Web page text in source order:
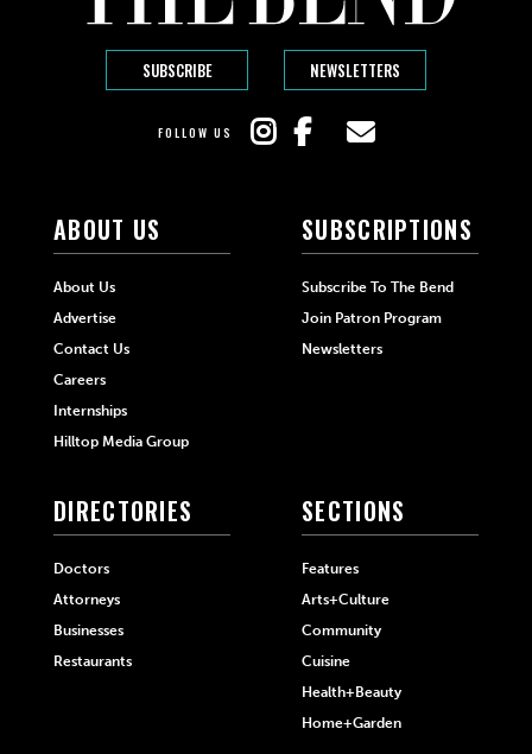
SUBSCRIBE NEWSLETTERS
FOLLOW US
ABOUT US
About Us
Advertise
Contact Us
Careers
Internships
Hilltop Media Group
SUBSCRIPTIONS
Subscribe To The Bend
Join Patron Program
Newsletters
DIRECTORIES
Doctors
Attorneys
Businesses
Restaurants
SECTIONS
Features
Arts+Culture
Community
Cuisine
Health+Beauty
Home+Garden